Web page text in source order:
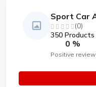
Sport Car
(0)
350 Products
0 %
Positive review